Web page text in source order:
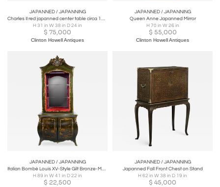
JAPANNED / JAPANNING
Charles II red japanned center table circa 1680.
H 31 in W 38 in D 24 in
$ 75,000
Clinton Howell Antiques
JAPANNED / JAPANNING
Queen Anne Japanned Mirror
H 70 in W 26 in
$ 55,000
Clinton Howell Antiques
JAPANNED / JAPANNING
Italian Bombé Louis XV-Style Gilt Bronze-Mounted & Japanned Vitrine
H 89 in W 41 in D 22 in
$ 22,500
JAPANNED / JAPANNING
Japanned Fall Front Chest on Stand
H 62 in W 38 in D 19 in
$ 45,000